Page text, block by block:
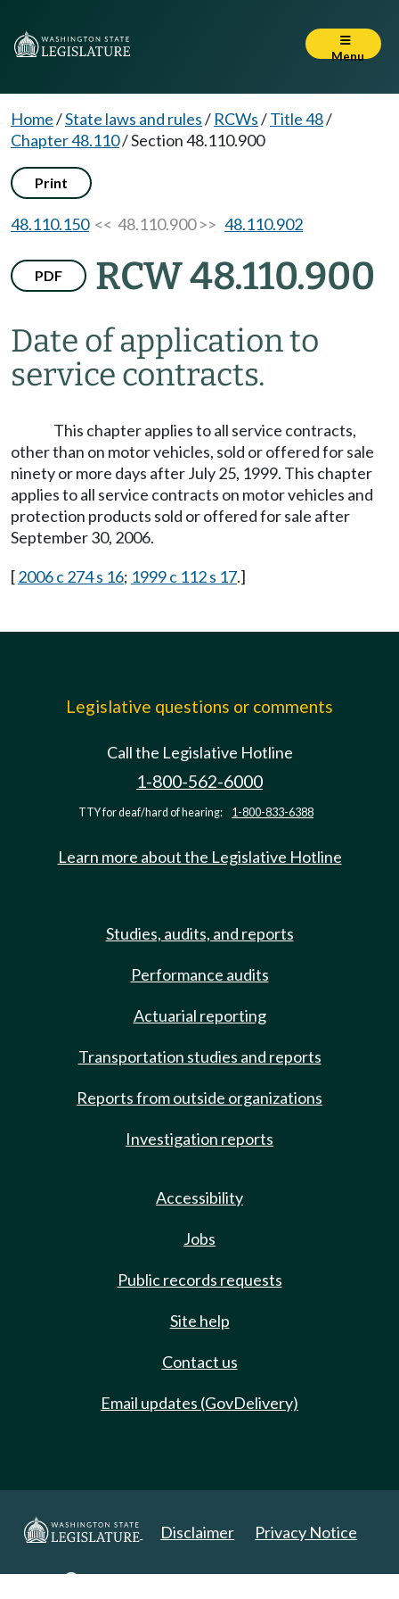
Menu
Home/State laws and rules/ RCWs/Title 48/
Chapter 48.110/Section 48.110.900
Print
48.110.150<< 48.110.900 >> 48.110.902
PDF RCW 48.110.900
Date of application to
service contracts.
This chapter applies to all service contracts,
other than on motor vehicles, sold or offered for sale
ninety or more days after July 25, 1999. This chapter
applies to all service contracts on motor vehicles and
protection products sold or offered for sale after
September 30, 2006.
[2006 c 274 s 16; 1999 c 112 s 17.]
Legislative questions or comments
Call the Legislative Hotline
1-800-562-6000
TTY for deaf/hard of hearing: 1-800-833-6388
Learn more about the Legislative Hotline
Studies, audits, and reports
Performance audits
Actuarial reporting
Transportation studies and reports
Reports from outside organizations
Investigation reports
Accessibility
Jobs
Public records requests
Site help
Contact us
Email updates (GovDelivery)
Disclaimer Privacy Notice
Copyright 2025. All Rights Reserved.